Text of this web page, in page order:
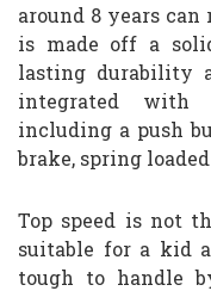
around 8 years
is made off a
lasting durability
integrated with
including a push
brake, spring
Top speed is not
suitable for a kid
tough to handle